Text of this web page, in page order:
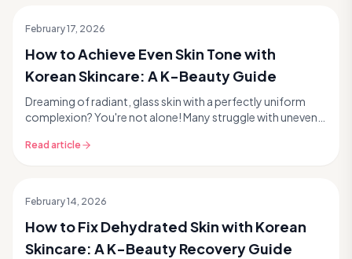
February 17, 2026
How to Achieve Even Skin Tone with
Korean Skincare: A K-Beauty Guide
Dreaming of radiant, glass skin with a perfectly uniform
complexion? You're not alone! Many struggle with uneven
Read article
February 14, 2026
How to Fix Dehydrated Skin with Korean
Skincare: A K-Beauty Recovery Guide